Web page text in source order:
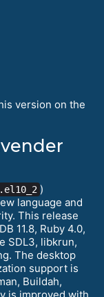
version on the
)
language and
This release
11.8, Ruby 4.0,
SDL3, libkrun,
The desktop
support is
Buildah,